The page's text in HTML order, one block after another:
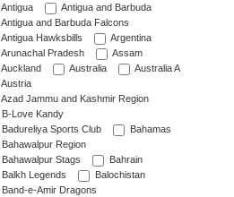
Antigua
Antigua and Barbuda
Antigua and Barbuda Falcons
Antigua Hawksbills
Argentina
Arunachal Pradesh
Assam
Auckland
Australia
Australia A
Austria
Azad Jammu and Kashmir Region
B-Love Kandy
Badureliya Sports Club
Bahamas
Bahawalpur Region
Bahawalpur Stags
Bahrain
Balkh Legends
Balochistan
Band-e-Amir Dragons